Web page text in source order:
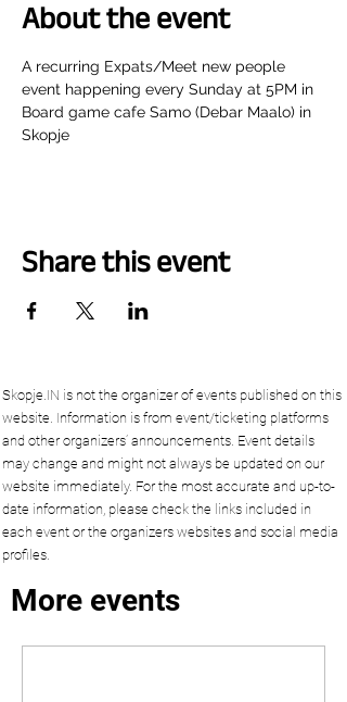
About the event
A recurring Expats/Meet new people
event happening every Sunday at 5PM in
Board game cafe Samo (Debar Maalo) in
Skopje
Share this event
Skopje.IN is not the organizer of events published on this
website. Information is from event/ticketing platforms
and other organizers’ announcements. Event details
may change and might not always be updated on our
website immediately. For the most accurate and up-to-
date information, please check the links included in
each event or the organizers websites and social media
profiles.
More events